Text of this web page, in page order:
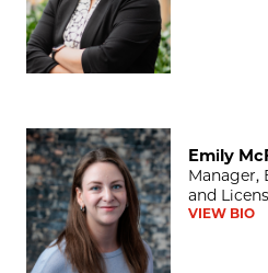
Emily McFadden, PhD
Emily
Manager,
and
VIEW BIO